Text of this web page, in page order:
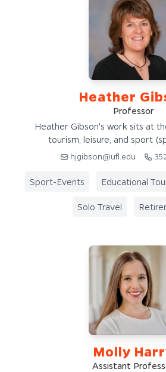
Heather
Professor
Heather Gibson's work sits at
tourism, leisure, and sport
hjgibson@ufl.edu
Sport-Events Educational
Solo Travel
Molly
Assistant